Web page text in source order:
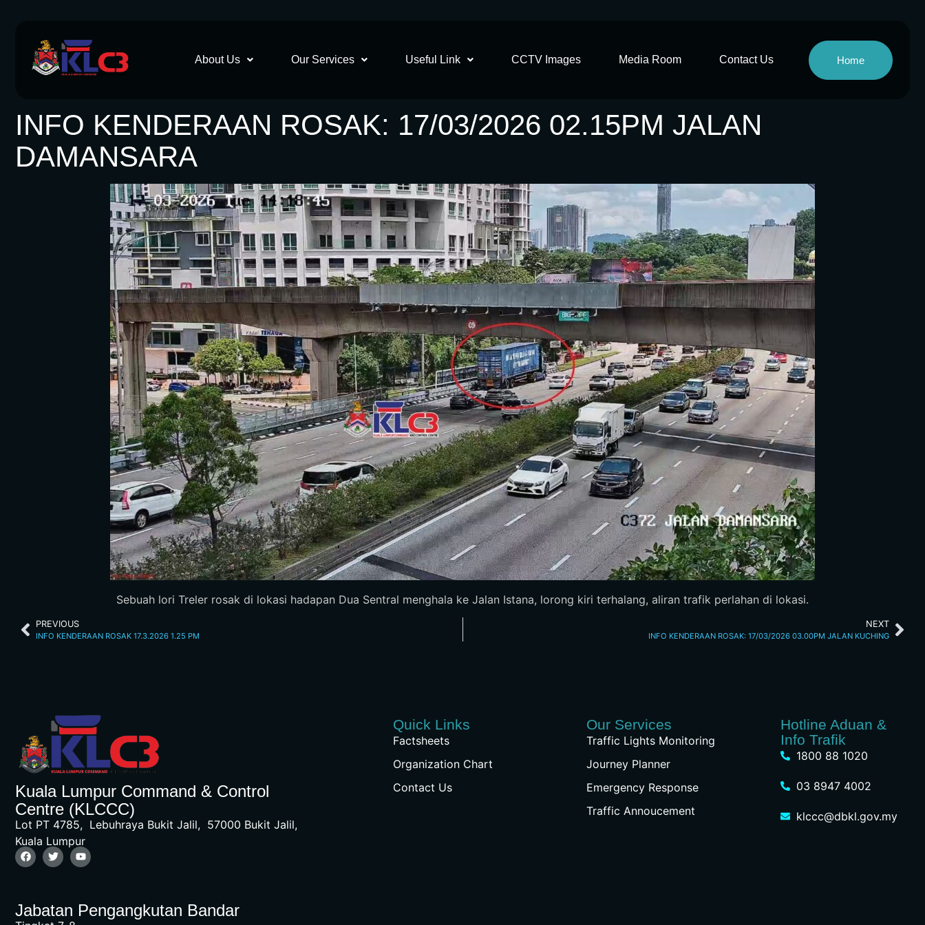
About Us Our Services Useful Link CCTV Images Media Room Contact Us Home
INFO KENDERAAN ROSAK: 17/03/2026 02.15PM JALAN
DAMANSARA
Sebuah lori Treler rosak di lokasi hadapan Dua Sentral menghala ke Jalan Istana, lorong kiri terhalang, aliran trafik perlahan di lokasi.
PREVIOUS
INFO KENDERAAN ROSAK 17.3.2026 1.25 PM
NEXT
INFO KENDERAAN ROSAK: 17/03/2026 03.00PM JALAN KUCHING
Kuala Lumpur Command & Control
Centre (KLCCC)
Lot PT 4785, Lebuhraya Bukit Jalil, 57000 Bukit Jalil,
Kuala Lumpur
Jabatan Pengangkutan Bandar
Quick Links
Factsheets
Organization Chart
Contact Us
Our Services
Traffic Lights Monitoring
Journey Planner
Emergency Response
Traffic Annoucement
Hotline Aduan &
Info Trafik
1800 88 1020
03 8947 4002
klccc@dbkl.gov.my